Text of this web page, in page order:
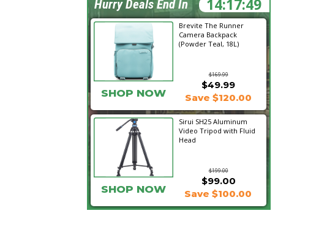
Brevite The Runner
Camera Backpack
(Powder Teal, 18L)
$169.99
SHOP NOW
$49.99
Save $120.00
Sirui SH25 Aluminum
Video Tripod with Fluid
Head
$199.00
$99.00
SHOP NOW Save $100.00
14:17:48
Hurry Deals End In